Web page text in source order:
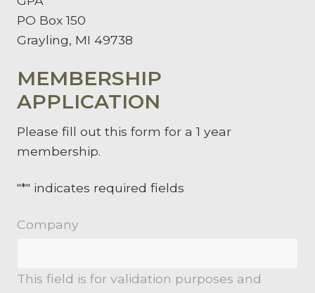
PO Box 150
Grayling, MI 49738
MEMBERSHIP
APPLICATION
Please fill out this form for a 1 year
membership.
"*" indicates required fields
Company
This field is for validation purposes and